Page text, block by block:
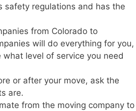
safety regulations and has the
from Colorado to
will do everything for you,
level of service you need
or after your move, ask the
are.
from the moving company to